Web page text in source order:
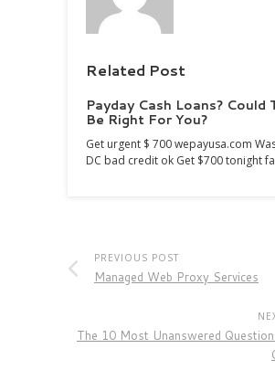
Related Post
Payday Cash Loans? Could
Be Right For You?
Get urgent $ 700 wepayusa.com
DC bad credit ok Get $700 tonight
PREVIOUS POST
Managed Web Proxy Services
The 10 Most Unanswered